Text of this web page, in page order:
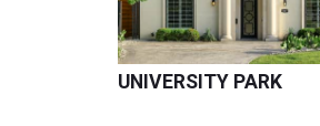
UNIVERSITY PARK